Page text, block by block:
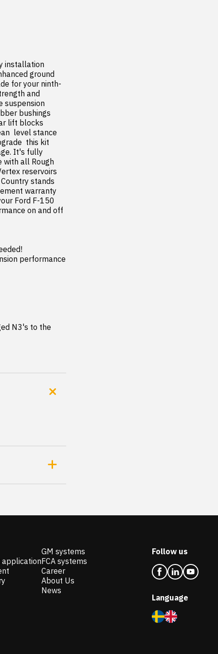
installation
ground
for your ninth-
and
suspension
bushings
lift blocks
level stance
this kit
It's fully
with all Rough
reservoirs
stands
warranty
Ford F-150
on and off
application
GM systems
FCA systems
Career
About Us
News
Follow us
Language